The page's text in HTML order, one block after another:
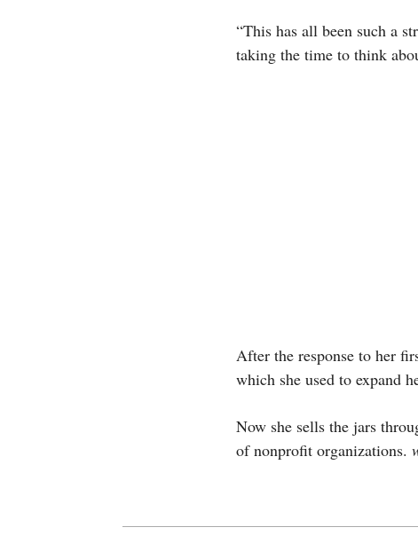
“This has all been such a
taking the time to think
After the response to her
which she used to expand
Now she sells the jars
of nonprofit organizations.